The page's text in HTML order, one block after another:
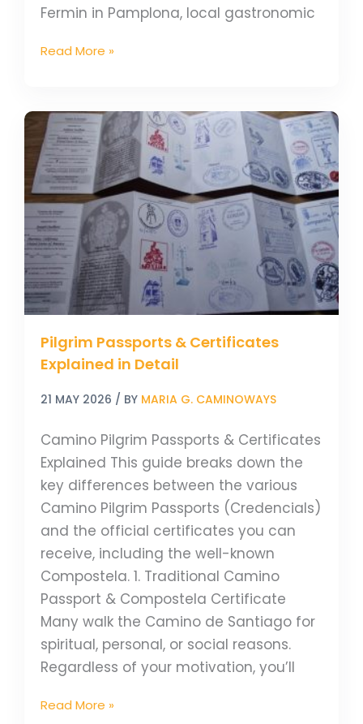
Fermin in Pamplona, local gastronomic
Read More »
Pilgrim Passports & Certificates
Explained in Detail
21 MAY 2026 / BY MARIA G. CAMINOWAYS
Camino Pilgrim Passports & Certificates
Explained This guide breaks down the
key differences between the various
Camino Pilgrim Passports (Credencials)
and the official certificates you can
receive, including the well-known
Compostela. 1. Traditional Camino
Passport & Compostela Certificate
Many walk the Camino de Santiago for
spiritual, personal, or social reasons.
Regardless of your motivation, you’ll
Pilgrim
Passports
&
Certificates
Explained
in
Detail
Read More »